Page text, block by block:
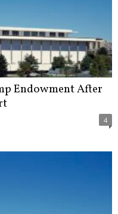
Endowment After
4